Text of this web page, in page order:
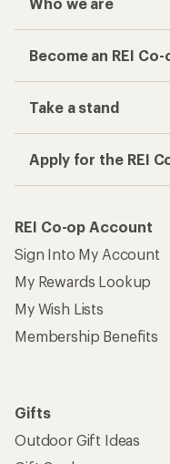
Become an REI
Take a stand
Apply for the REI
REI Co-op Account
Sign Into My Account
My Rewards Lookup
My Wish Lists
Membership Benefits
Gifts
Outdoor Gift Ideas